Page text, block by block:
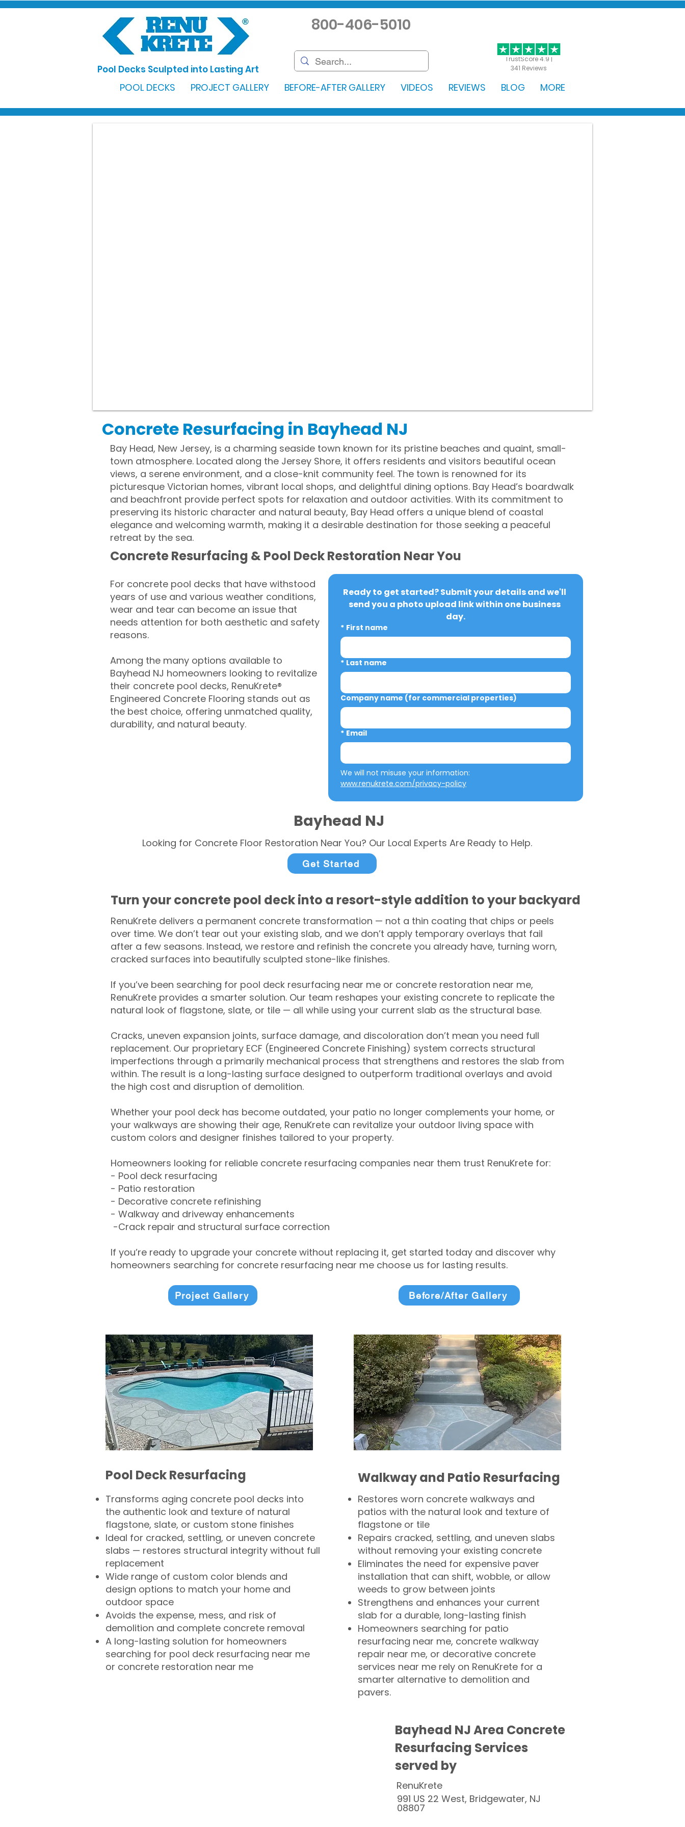
TrustScore 4.9 |
341 Reviews
Pool Decks Sculpted into Lasting Art
800-406-5010
POOL DECKS PROJECT GALLERY BEFORE-AFTER GALLERY VIDEOS REVIEWS BLOG MORE
Concrete Resurfacing in Bayhead NJ
Bay Head, New Jersey, is a charming seaside town known for its pristine beaches and quaint, small-
town atmosphere. Located along the Jersey Shore, it offers residents and visitors beautiful ocean
views, a serene environment, and a close-knit community feel. The town is renowned for its
picturesque Victorian homes, vibrant local shops, and delightful dining options. Bay Head’s boardwalk
and beachfront provide perfect spots for relaxation and outdoor activities. With its commitment to
preserving its historic character and natural beauty, Bay Head offers a unique blend of coastal
elegance and welcoming warmth, making it a desirable destination for those seeking a peaceful
retreat by the sea.
Concrete Resurfacing & Pool Deck Restoration Near You
For concrete pool decks that have withstood
years of use and various weather conditions,
wear and tear can become an issue that
needs attention for both aesthetic and safety
reasons.
Among the many options available to
Bayhead NJ homeowners looking to revitalize
their concrete pool decks, RenuKrete®
Engineered Concrete Flooring stands out as
the best choice, offering unmatched quality,
durability, and natural beauty.
Ready to get started? Submit your details and we'll
send you a photo upload link within one business
day.
* First name
* Last name
Company name (for commercial properties)
* Email
www.renukrete.com/privacy-policy
Bayhead NJ
Looking for Concrete Floor Restoration Near You? Our Local Experts Are Ready to Help.
Get Started
Turn your concrete pool deck into a resort-style addition to your backyard
RenuKrete delivers a permanent concrete transformation — not a thin coating that chips or peels
over time. We don’t tear out your existing slab, and we don’t apply temporary overlays that fail
after a few seasons. Instead, we restore and refinish the concrete you already have, turning worn,
cracked surfaces into beautifully sculpted stone-like finishes.
If you’ve been searching for pool deck resurfacing near me or concrete restoration near me,
RenuKrete provides a smarter solution. Our team reshapes your existing concrete to replicate the
natural look of flagstone, slate, or tile — all while using your current slab as the structural base.
Cracks, uneven expansion joints, surface damage, and discoloration don’t mean you need full
replacement. Our proprietary ECF (Engineered Concrete Finishing) system corrects structural
imperfections through a primarily mechanical process that strengthens and restores the slab from
within. The result is a long-lasting surface designed to outperform traditional overlays and avoid
the high cost and disruption of demolition.
Whether your pool deck has become outdated, your patio no longer complements your home, or
your walkways are showing their age, RenuKrete can revitalize your outdoor living space with
custom colors and designer finishes tailored to your property.
Homeowners looking for reliable concrete resurfacing companies near them trust RenuKrete for:
- Pool deck resurfacing
- Patio restoration
- Decorative concrete refinishing
- Walkway and driveway enhancements
-Crack repair and structural surface correction
If you’re ready to upgrade your concrete without replacing it, get started today and discover why
homeowners searching for concrete resurfacing near me choose us for lasting results.
Project Gallery Before/After Gallery
Pool Deck Resurfacing
Transforms aging concrete pool decks into
the authentic look and texture of natural
flagstone, slate, or custom stone finishes
Ideal for cracked, settling, or uneven concrete
slabs — restores structural integrity without full
replacement
Wide range of custom color blends and
design options to match your home and
outdoor space
Avoids the expense, mess, and risk of
demolition and complete concrete removal
A long-lasting solution for homeowners
searching for pool deck resurfacing near me
or concrete restoration near me
Walkway and Patio Resurfacing
Restores worn concrete walkways and
patios with the natural look and texture of
flagstone or tile
Repairs cracked, settling, and uneven slabs
without removing your existing concrete
Eliminates the need for expensive paver
installation that can shift, wobble, or allow
weeds to grow between joints
Strengthens and enhances your current
slab for a durable, long-lasting finish
Homeowners searching for patio
resurfacing near me, concrete walkway
repair near me, or decorative concrete
services near me rely on RenuKrete for a
smarter alternative to demolition and
pavers.
Bayhead NJ Area Concrete
Resurfacing Services
served by
RenuKrete
991 US 22 West, Bridgewater, NJ
08807